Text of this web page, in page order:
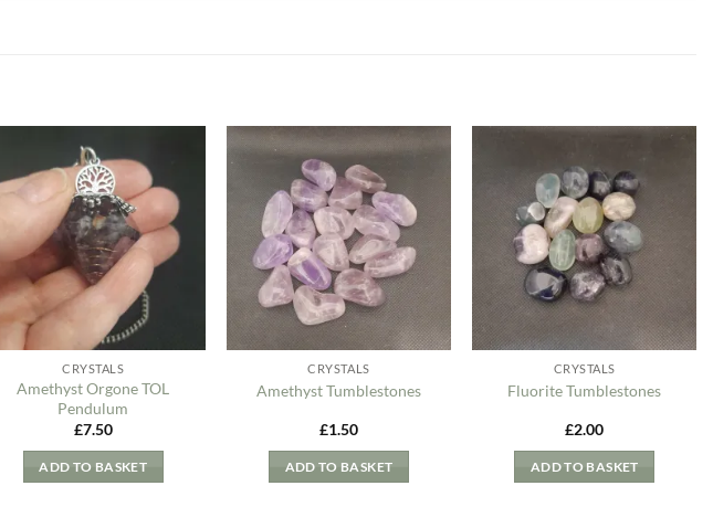
Add to
Wishlist
CRYSTALS
Amethyst Orgone TOL
Pendulum
£7.50
ADD TO BASKET
my
Wishlist
CRYSTALS
Amethyst Tumblestones
£1.50
ADD TO BASKET
Add to
Wishlist
CRYSTALS
Fluorite Tumblestones
£2.00
ADD TO BASKET